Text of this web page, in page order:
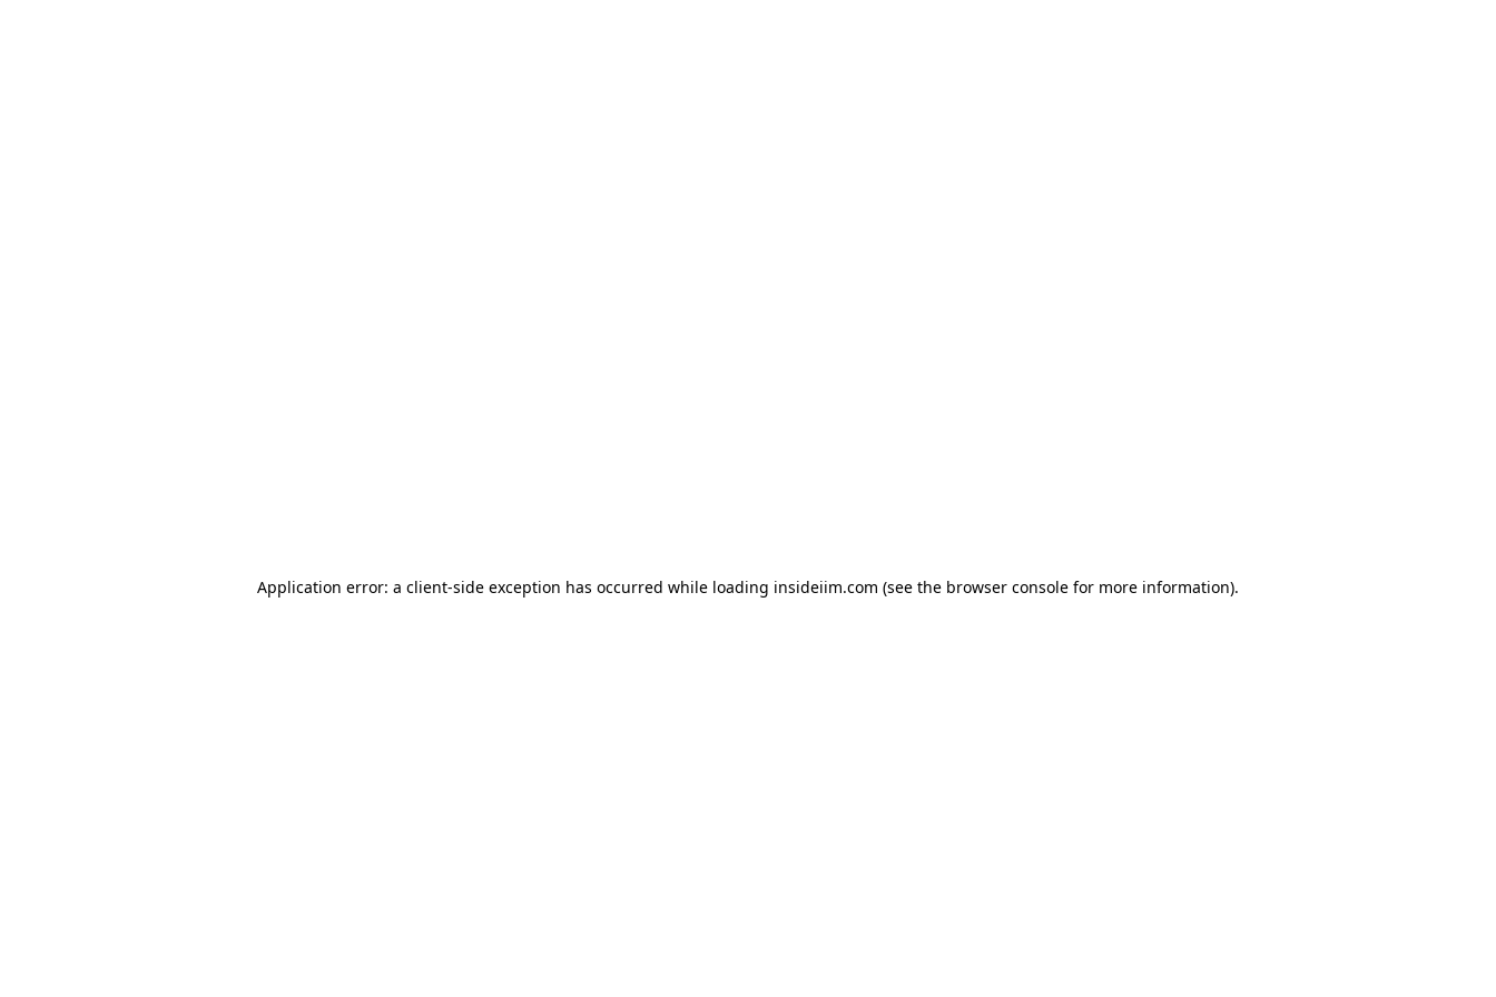
Application error: a client-side exception has occurred while loading insideiim.com (see the browser console for more information).